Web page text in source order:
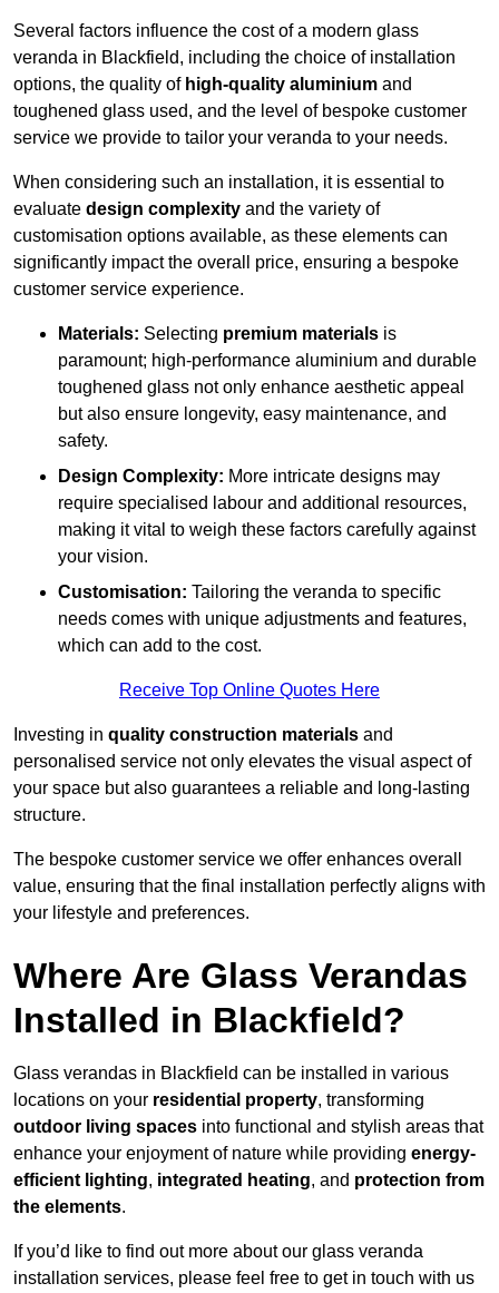
Several factors influence the cost of a modern glass
veranda in Blackfield, including the choice of installation
options, the quality of high-quality aluminium and
toughened glass used, and the level of bespoke customer
service we provide to tailor your veranda to your needs.
When considering such an installation, it is essential to
evaluate design complexity and the variety of
customisation options available, as these elements can
significantly impact the overall price, ensuring a bespoke
customer service experience.
Materials: Selecting premium materials is
paramount; high-performance aluminium and durable
toughened glass not only enhance aesthetic appeal
but also ensure longevity, easy maintenance, and
safety.
Design Complexity: More intricate designs may
require specialised labour and additional resources,
making it vital to weigh these factors carefully against
your vision.
Customisation: Tailoring the veranda to specific
needs comes with unique adjustments and features,
which can add to the cost.
Receive Top Online Quotes Here
Investing in quality construction materials and
personalised service not only elevates the visual aspect of
your space but also guarantees a reliable and long-lasting
structure.
The bespoke customer service we offer enhances overall
value, ensuring that the final installation perfectly aligns with
your lifestyle and preferences.
Where Are Glass Verandas
Installed in Blackfield?
Glass verandas in Blackfield can be installed in various
locations on your residential property, transforming
outdoor living spaces into functional and stylish areas that
enhance your enjoyment of nature while providing energy-
efficient lighting, integrated heating, and protection from
the elements.
If you’d like to find out more about our glass veranda
installation services, please feel free to get in touch with us